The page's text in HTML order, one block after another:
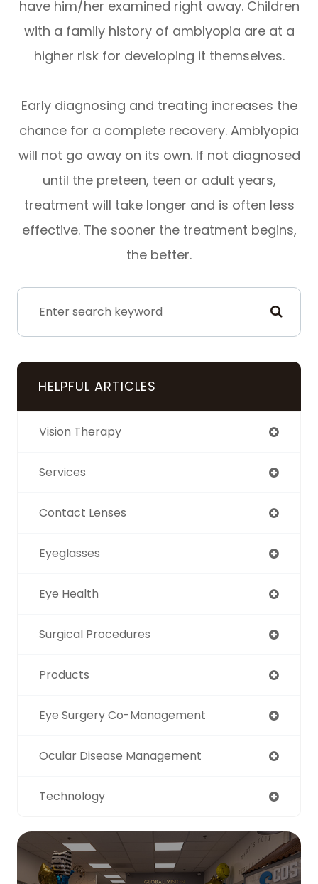
have him/her examined right away. Children
with a family history of amblyopia are at a
higher risk for developing it themselves.
Early diagnosing and treating increases the
chance for a complete recovery. Amblyopia
will not go away on its own. If not diagnosed
until the preteen, teen or adult years,
treatment will take longer and is often less
effective. The sooner the treatment begins,
the better.
HELPFUL ARTICLES
Vision Therapy
Services
Contact Lenses
Eyeglasses
Eye Health
Surgical Procedures
Products
Eye Surgery Co-Management
Ocular Disease Management
Technology